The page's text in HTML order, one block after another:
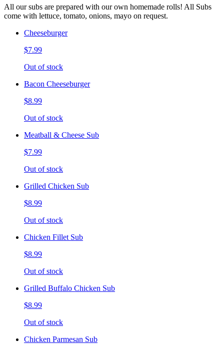
All our subs are prepared with our own homemade rolls! All Subs
come with lettuce, tomato, onions, mayo on request.
Cheeseburger
$7.99
Out of stock
Bacon Cheeseburger
$8.99
Out of stock
Meatball & Cheese Sub
$7.99
Out of stock
Grilled Chicken Sub
$8.99
Out of stock
Chicken Fillet Sub
$8.99
Out of stock
Grilled Buffalo Chicken Sub
$8.99
Out of stock
Chicken Parmesan Sub